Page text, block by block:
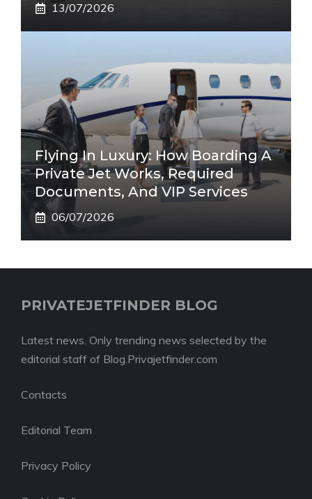
13/07/2026
Flying In Luxury: How Boarding A
Private Jet Works, Required
Documents, And VIP Services
06/07/2026
PRIVATEJETFINDER BLOG
Latest news. Only trending news selected by the
editorial staff of Blog.Privajetfinder.com
Contacts
Editorial Team
Privacy Policy